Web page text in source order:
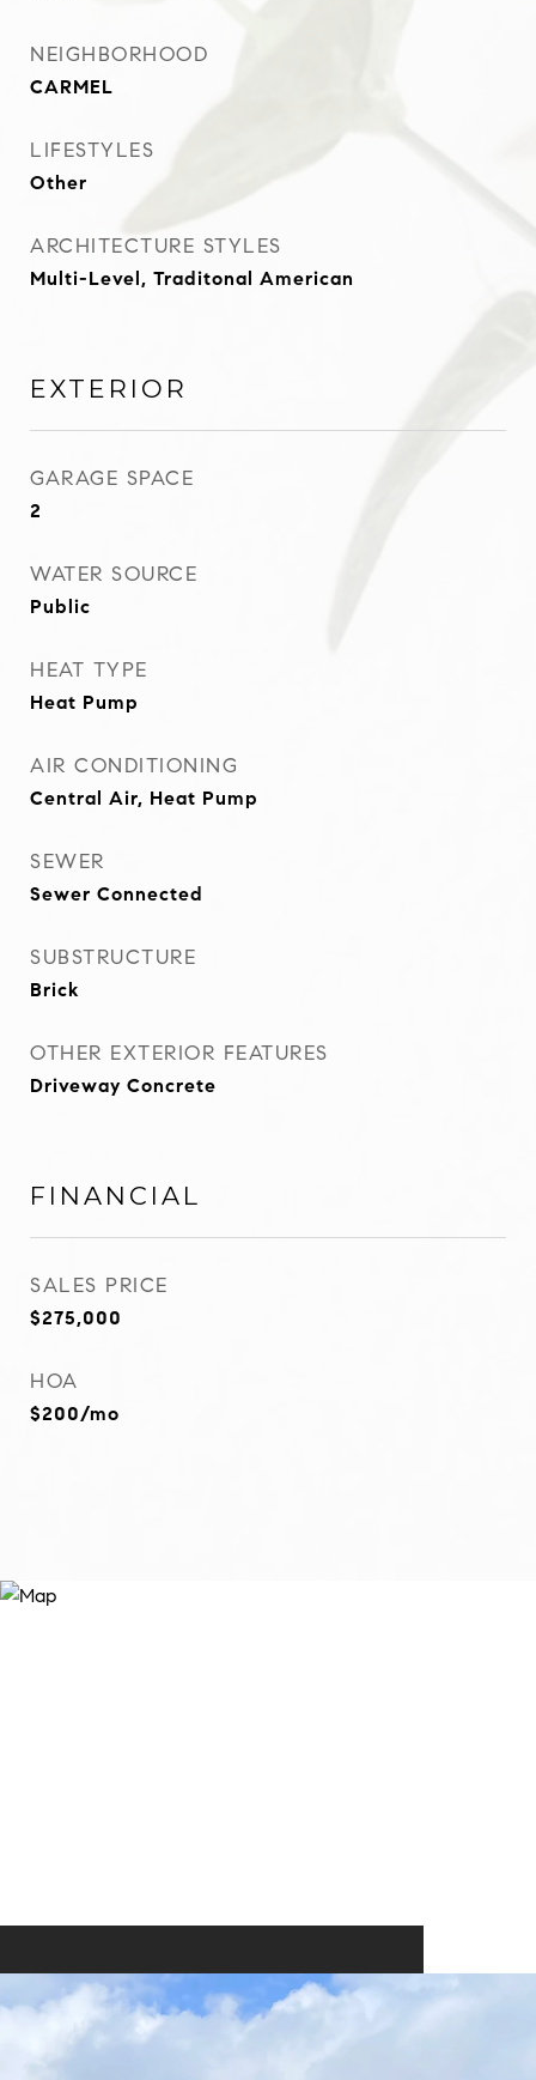
NEIGHBORHOOD
CARMEL
LIFESTYLES
Other
ARCHITECTURE STYLES
Multi-Level, Traditonal American
EXTERIOR
GARAGE SPACE
2
WATER SOURCE
Public
HEAT TYPE
Heat Pump
AIR CONDITIONING
Central Air, Heat Pump
SEWER
Sewer Connected
SUBSTRUCTURE
Brick
OTHER EXTERIOR FEATURES
Driveway Concrete
FINANCIAL
SALES PRICE
$275,000
HOA
$200/mo